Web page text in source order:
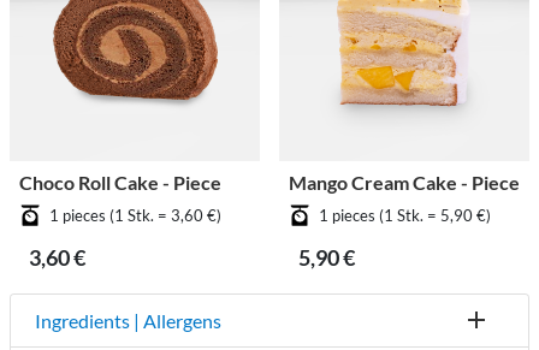
Choco Roll Cake - Piece
1 pieces (1 Stk. = 3,60 €)
3,60 €
Mango Cream Cake - Piece
1 pieces (1 Stk. = 5,90 €)
5,90 €
Ingredients | Allergens